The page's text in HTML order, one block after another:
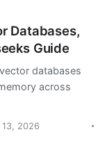
Databases,
Guide
databases
across
13, 2026